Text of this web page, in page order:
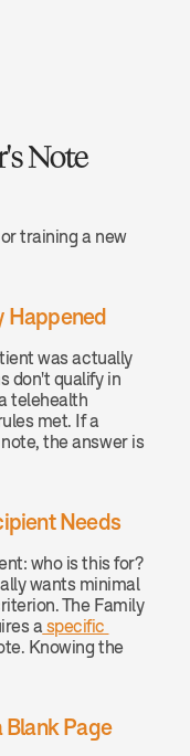
Note
training a new
Happened
was actually
don't qualify in
telehealth
met. If a
the answer is
Needs
who is this for?
wants minimal
The Family
a specific
Knowing the
Blank Page